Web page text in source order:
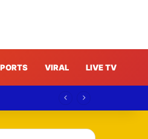
VIRAL LIVE TV